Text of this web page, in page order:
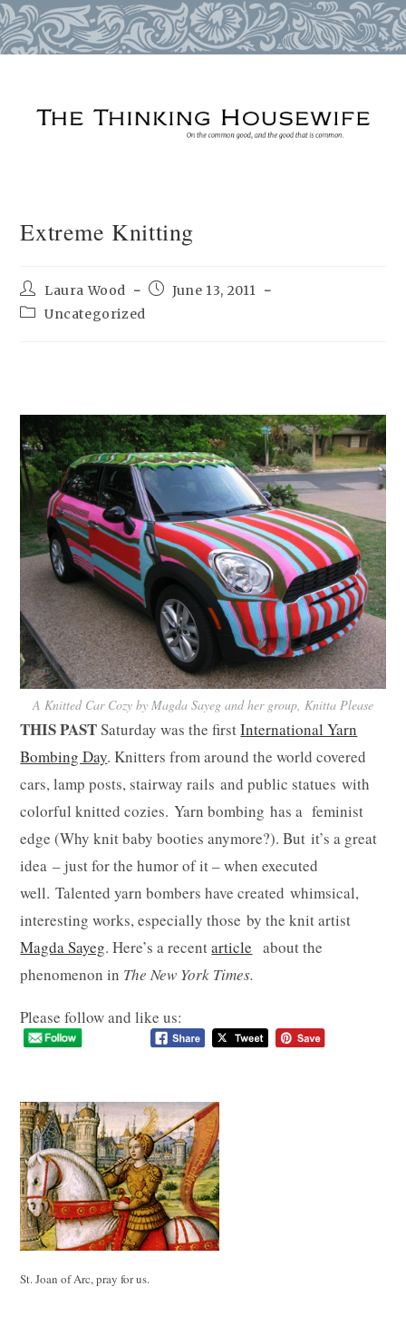
Extreme Knitting
Post
author:
Laura Wood
PostJune 13, 2011
PostUncategorized
A Knitted Car Cozy by Magda Sayeg and her group, Knitta Please
THIS PASTSaturday was the firstInternational Yarn
Bombing Day. Knitters from around the world covered
cars, lamp posts, stairway rails and public statues with
colorful knitted cozies. Yarn bombing has a feminist
edge (Why knit baby booties anymore?). But it’s a great
idea – just for the humor of it – when executed
well. Talented yarn bombers have created whimsical,
interesting works, especially those by the knit artist
Magda Sayeg. Here’s a recentarticle about the
phenomenon in The New York Times.
Please follow and like us:
St. Joan of Arc, pray for us.